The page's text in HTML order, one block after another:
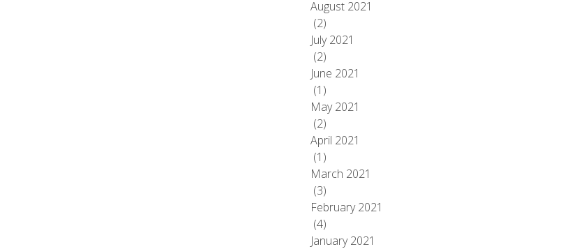
August 2021
(2)
July 2021
(2)
June 2021
(1)
May 2021
(2)
April 2021
(1)
March 2021
(3)
February 2021
(4)
January 2021